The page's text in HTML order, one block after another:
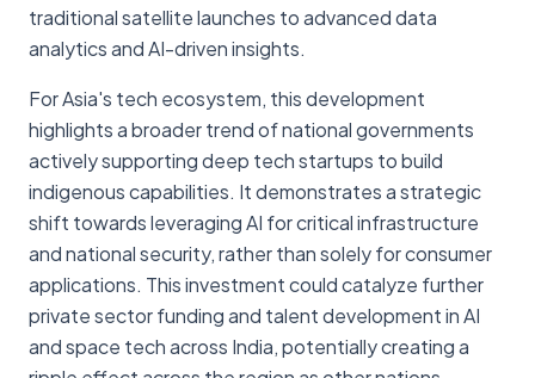
traditional satellite launches to advanced data
analytics and AI-driven insights.
For Asia's tech ecosystem, this development
highlights a broader trend of national governments
actively supporting deep tech startups to build
indigenous capabilities. It demonstrates a strategic
shift towards leveraging AI for critical infrastructure
and national security, rather than solely for consumer
applications. This investment could catalyze further
private sector funding and talent development in AI
and space tech across India, potentially creating a